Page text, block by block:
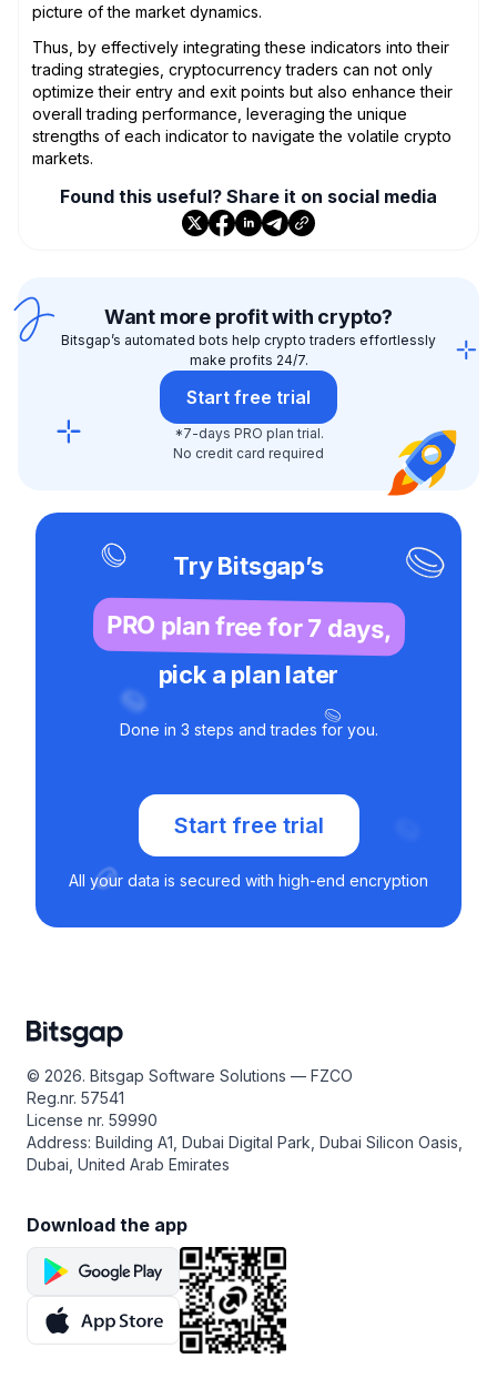
picture of the market dynamics.
Thus, by effectively integrating these indicators into their
trading strategies, cryptocurrency traders can not only
optimize their entry and exit points but also enhance their
overall trading performance, leveraging the unique
strengths of each indicator to navigate the volatile crypto
markets.
Found this useful? Share it on social media
Want more profit with crypto?
Bitsgap’s automated bots help crypto traders effortlessly
make profits 24/7.
Start free trial
*7-days PRO plan trial.
No credit card required
Try Bitsgap’s
PRO plan free for 7 days,
pick a plan later
Done in 3 steps and trades for you.
Start free trial
All your data is secured with high-end encryption
© 2026. Bitsgap Software Solutions — FZCO
Reg.nr. 57541
License nr. 59990
Address: Building A1, Dubai Digital Park, Dubai Silicon Oasis,
Dubai, United Arab Emirates
Download the app